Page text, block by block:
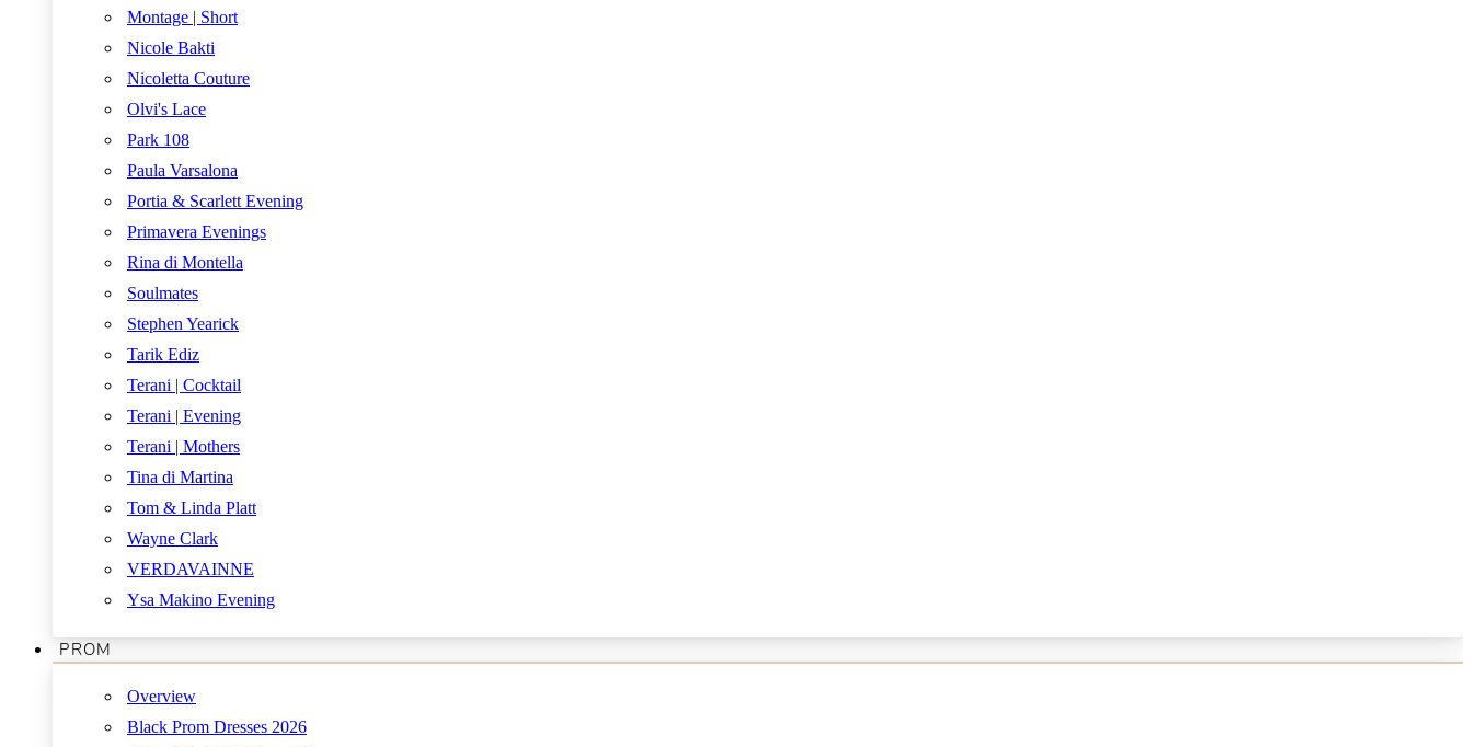
Montage | Short
Nicole Bakti
Nicoletta Couture
Olvi's Lace
Park 108
Paula Varsalona
Portia & Scarlett Evening
Primavera Evenings
Rina di Montella
Soulmates
Stephen Yearick
Tarik Ediz
Terani | Cocktail
Terani | Evening
Terani | Mothers
Tina di Martina
Tom & Linda Platt
Wayne Clark
VERDAVAINNE
Ysa Makino Evening
PROM
Overview
Black Prom Dresses 2026